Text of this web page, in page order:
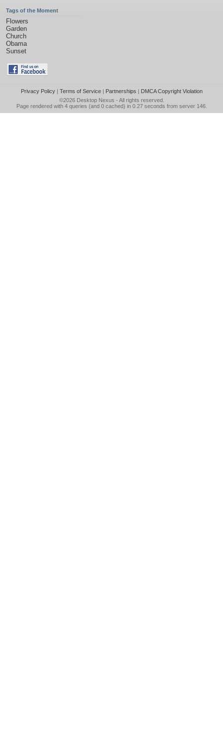
Tags of the Moment
Flowers
Garden
Church
Obama
Sunset
Privacy Policy| Terms of Service| Partnerships | DMCA Copyright Violation
©2026 Desktop Nexus - All rights reserved.
Page rendered with 4 queries (and 0 cached) in 0.27 seconds from server 146.